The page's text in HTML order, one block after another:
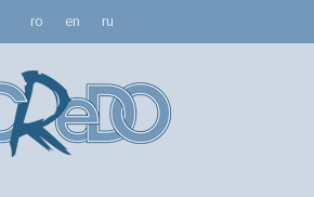
ro en ru